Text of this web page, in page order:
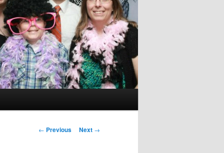
Post
← Previous Next →